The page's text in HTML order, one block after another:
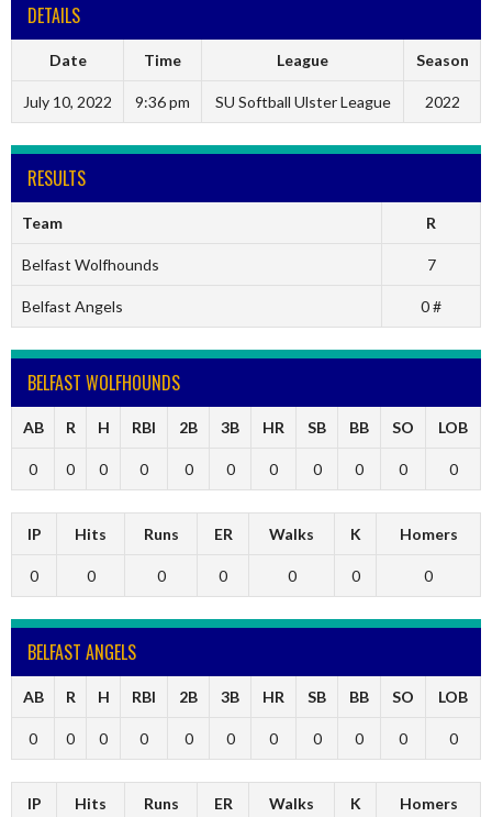
DETAILS
Date Time League Season
July 10, 2022 9:36 pm SU Softball Ulster League 2022
RESULTS
Team R
Belfast Wolfhounds 7
Belfast Angels 0 #
BELFAST WOLFHOUNDS
AB R H RBI 2B 3B HR SB BB SO LOB
0 0 0 0 0 0 0 0 0 0 0
IP Hits Runs ER Walks K Homers
0 0 0 0 0 0 0
BELFAST ANGELS
AB R H RBI 2B 3B HR SB BB SO LOB
0 0 0 0 0 0 0 0 0 0 0
IP Hits Runs ER Walks K Homers